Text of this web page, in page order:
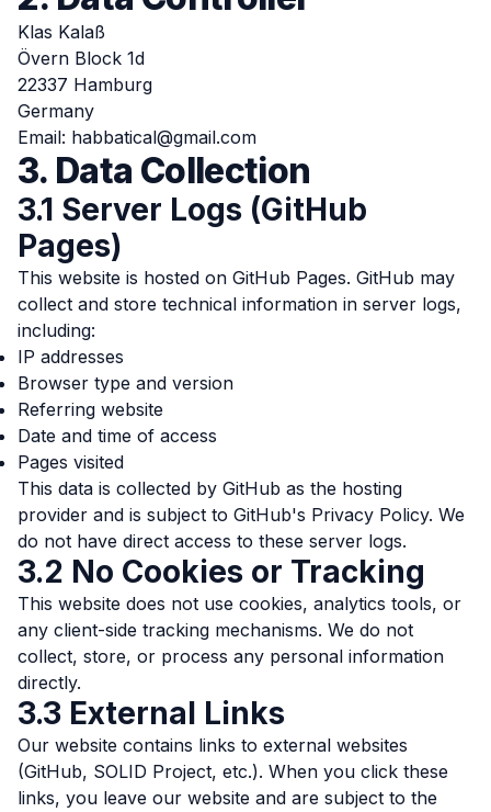
Klas Kalaß
Övern Block 1d
22337 Hamburg
Germany
Email: habbatical@gmail.com
3. Data Collection
3.1 Server Logs (GitHub
Pages)
This website is hosted on GitHub Pages. GitHub may
collect and store technical information in server logs,
including:
IP addresses
Browser type and version
Referring website
Date and time of access
Pages visited
This data is collected by GitHub as the hosting
provider and is subject to GitHub's Privacy Policy. We
do not have direct access to these server logs.
3.2 No Cookies or Tracking
This website does not use cookies, analytics tools, or
any client-side tracking mechanisms. We do not
collect, store, or process any personal information
directly.
3.3 External Links
Our website contains links to external websites
(GitHub, SOLID Project, etc.). When you click these
links, you leave our website and are subject to the